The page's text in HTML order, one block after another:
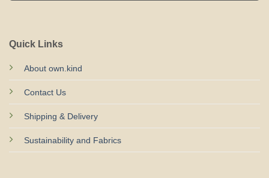
Quick Links
About own.kind
Contact Us
Shipping & Delivery
Sustainability and Fabrics